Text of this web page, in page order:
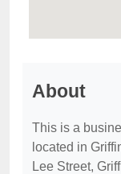
About
This is a
located in
Lee Street,